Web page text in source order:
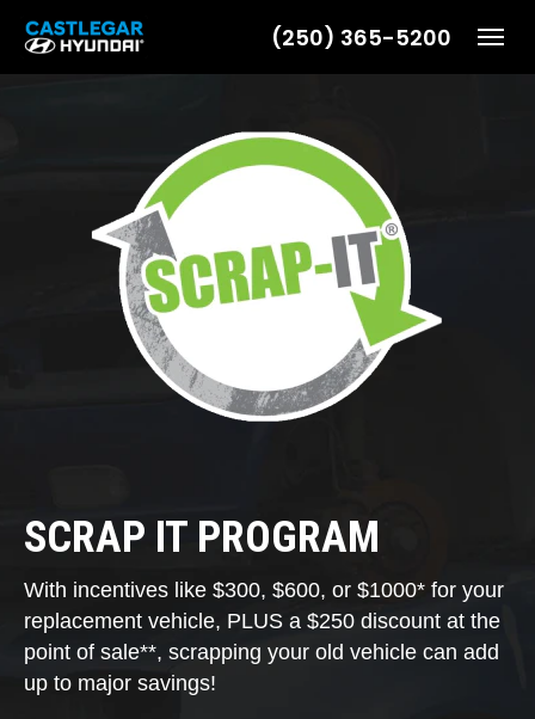
(250) 365-5200
SCRAP IT PROGRAM
With incentives like $300, $600, or $1000* for your
replacement vehicle, PLUS a $250 discount at the
point of sale**, scrapping your old vehicle can add
up to major savings!